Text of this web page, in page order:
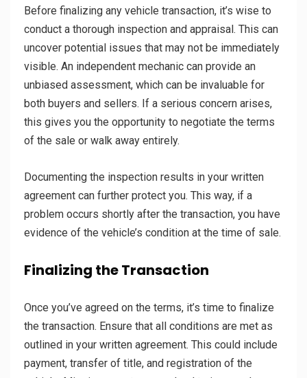
Before finalizing any vehicle transaction, it’s wise to
conduct a thorough inspection and appraisal. This can
uncover potential issues that may not be immediately
visible. An independent mechanic can provide an
unbiased assessment, which can be invaluable for
both buyers and sellers. If a serious concern arises,
this gives you the opportunity to negotiate the terms
of the sale or walk away entirely.
Documenting the inspection results in your written
agreement can further protect you. This way, if a
problem occurs shortly after the transaction, you have
evidence of the vehicle’s condition at the time of sale.
Finalizing the Transaction
Once you’ve agreed on the terms, it’s time to finalize
the transaction. Ensure that all conditions are met as
outlined in your written agreement. This could include
payment, transfer of title, and registration of the